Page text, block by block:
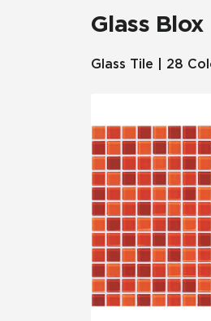
Glass Blox
Glass Tile | 28